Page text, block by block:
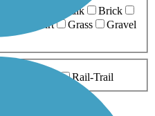
Boardwalk
Brick
Dirt Grass
Gravel
Rail-Trail